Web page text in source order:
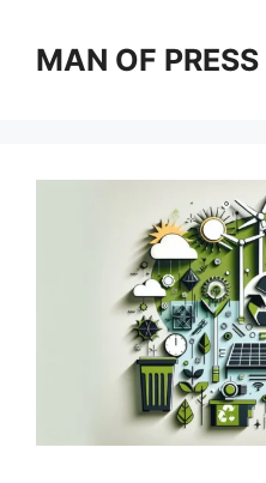
contentMAN OF PRESS